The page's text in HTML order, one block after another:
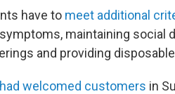
have to meet additional
maintaining social
and providing
welcomed customers in